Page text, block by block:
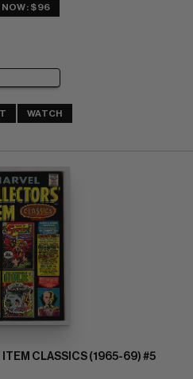
NOW: $96
WATCH
ITEM CLASSICS (1965-69) #5